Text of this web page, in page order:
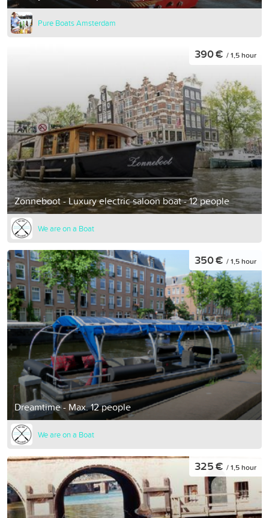
Pure Boats Amsterdam
Zonneboot - Luxury electric saloon boat - 12 people
390 € / 1,5 hour
We are on a Boat
Dreamtime - Max. 12 people
350 € / 1,5 hour
We are on a Boat
325 € / 1,5 hour